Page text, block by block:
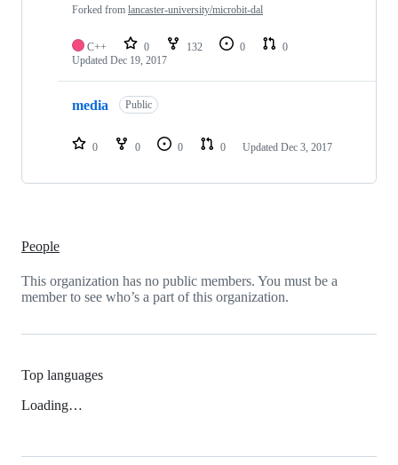
Forked from lancaster-university/microbit-dal
C++ 0 132 0
0
Updated Dec 19, 2017
media Public
0 0 0 0 Updated Dec 3, 2017
People
This organization has no public members. You must be a
member to see who’s a part of this organization.
Top languages
Loading…